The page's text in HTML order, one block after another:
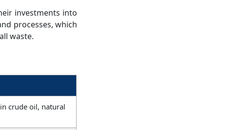
investments into
processes, which
waste.
crude oil, natural